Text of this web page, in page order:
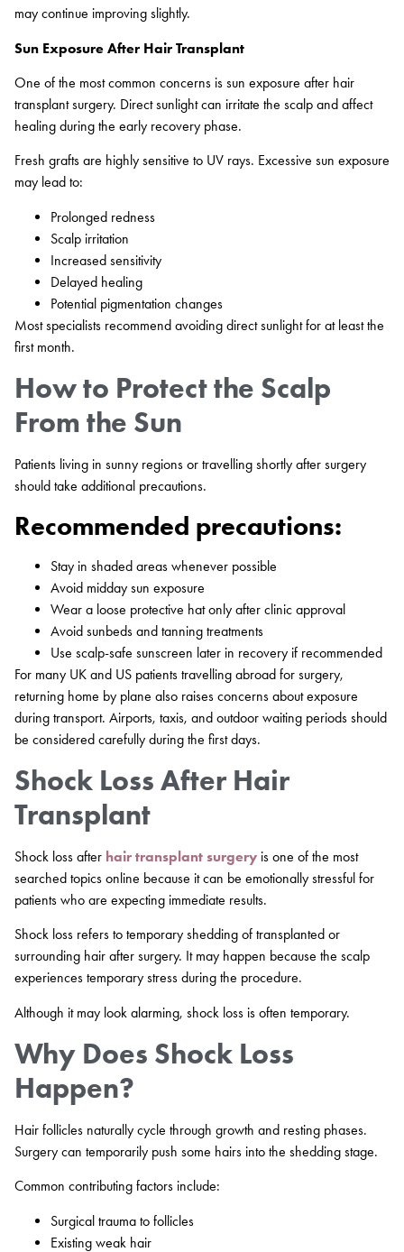
may continue improving slightly.
Sun Exposure After Hair Transplant
One of the most common concerns is sun exposure after hair
transplant surgery. Direct sunlight can irritate the scalp and affect
healing during the early recovery phase.
Fresh grafts are highly sensitive to UV rays. Excessive sun exposure
may lead to:
Prolonged redness
Scalp irritation
Increased sensitivity
Delayed healing
Potential pigmentation changes
Most specialists recommend avoiding direct sunlight for at least the
first month.
How to Protect the Scalp
From the Sun
Patients living in sunny regions or travelling shortly after surgery
should take additional precautions.
Recommended precautions:
Stay in shaded areas whenever possible
Avoid midday sun exposure
Wear a loose protective hat only after clinic approval
Avoid sunbeds and tanning treatments
Use scalp-safe sunscreen later in recovery if recommended
For many UK and US patients travelling abroad for surgery,
returning home by plane also raises concerns about exposure
during transport. Airports, taxis, and outdoor waiting periods should
be considered carefully during the first days.
Shock Loss After Hair
Transplant
Shock loss after hair transplant surgery is one of the most
searched topics online because it can be emotionally stressful for
patients who are expecting immediate results.
Shock loss refers to temporary shedding of transplanted or
surrounding hair after surgery. It may happen because the scalp
experiences temporary stress during the procedure.
Although it may look alarming, shock loss is often temporary.
Why Does Shock Loss
Happen?
Hair follicles naturally cycle through growth and resting phases.
Surgery can temporarily push some hairs into the shedding stage.
Common contributing factors include:
Surgical trauma to follicles
Existing weak hair